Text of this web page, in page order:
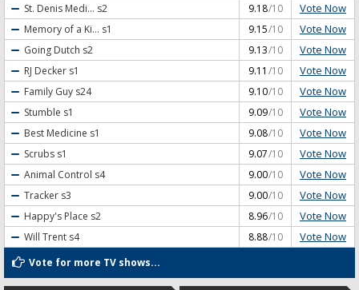
St. Denis Medi... s2 9.18/10 Vote Now
Memory of a Ki... s1 9.15/10 Vote Now
Going Dutch s2 9.13/10 Vote Now
RJ Decker s1 9.11 /10 Vote Now
Family Guy s24 9.10/10 Vote Now
Stumble s1 9.09/10 Vote Now
Best Medicine s1 9.08/10 Vote Now
Scrubs s1 9.07/10 Vote Now
Animal Control s4 9.00/10 Vote Now
Tracker s3 9.00/10 Vote Now
Happy's Place s2 8.96/10 Vote Now
Will Trent s4 8.88/10 Vote Now
Vote for more TV shows...